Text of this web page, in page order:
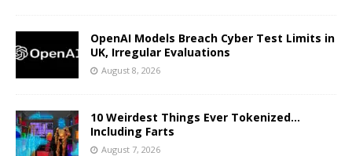
OpenAI Models Breach Cyber Test Limits in
UK, Irregular Evaluations
August 8, 2026
10 Weirdest Things Ever Tokenized…
Including Farts
August 7, 2026